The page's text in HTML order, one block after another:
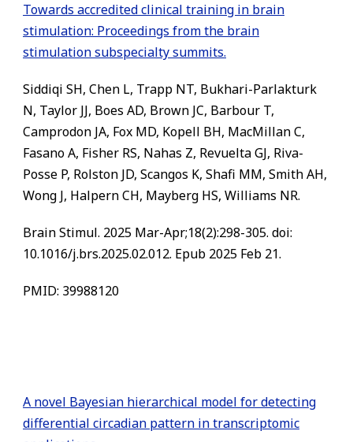
Towards accredited clinical training in brain
stimulation: Proceedings from the brain
stimulation subspecialty summits.
Siddiqi SH, Chen L, Trapp NT, Bukhari-Parlakturk
N, Taylor JJ, Boes AD, Brown JC, Barbour T,
Camprodon JA, Fox MD, Kopell BH, MacMillan C,
Fasano A, Fisher RS, Nahas Z, Revuelta GJ, Riva-
Posse P, Rolston JD, Scangos K, Shafi MM, Smith AH,
Wong J, Halpern CH, Mayberg HS, Williams NR.
Brain Stimul. 2025 Mar-Apr;18(2):298-305. doi:
10.1016/j.brs.2025.02.012. Epub 2025 Feb 21.
PMID: 39988120
A novel Bayesian hierarchical model for detecting
differential circadian pattern in transcriptomic